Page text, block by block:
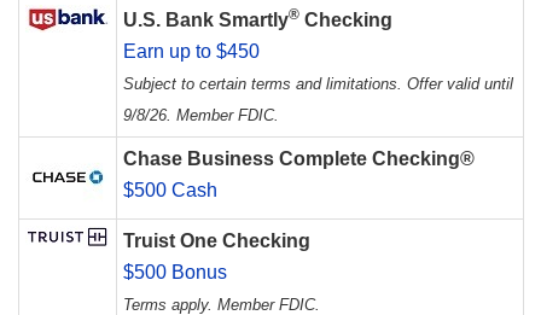
U.S. Bank Smartly® Checking
Earn up to $450
Subject to certain terms and limitations. Offer valid until
9/8/26. Member FDIC.
Chase Business Complete Checking®
$500 Cash
Truist One Checking
$500 Bonus
Terms apply. Member FDIC.